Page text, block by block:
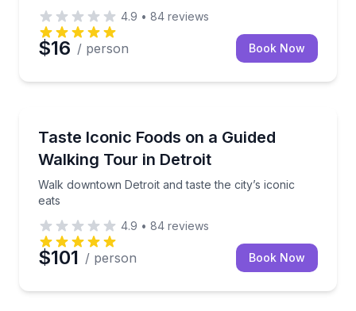
4.9 • 84 reviews
$16 / person Book Now
Taste Iconic Foods on a Guided
Walking Tour in Detroit
Walk downtown Detroit and taste the city’s iconic
eats
Walk downtown Detroit and taste the city’s iconic
4.9 • 84 reviews
$101 / person Book Now